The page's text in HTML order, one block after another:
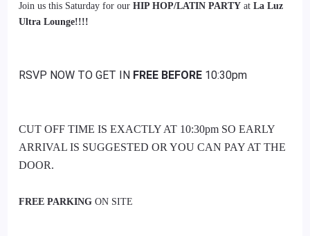
Join us this Saturday for ourHIP HOP/LATIN PARTYatLa Luz
Ultra Lounge!!!!
RSVP NOW TO GET IN FREE BEFORE 10:30pm
CUT OFF TIME IS EXACTLY AT 10:30pm SO EARLY
ARRIVAL IS SUGGESTED OR YOU CAN PAY AT THE
DOOR.
FREE PARKINGON SITE